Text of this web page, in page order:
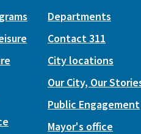
Departments
Contact 311
City locations
Our City, Our
Public Engagement
Mayor's office